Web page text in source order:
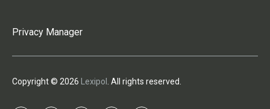
Privacy Manager
Copyright © 2026 Lexipol . All rights reserved.